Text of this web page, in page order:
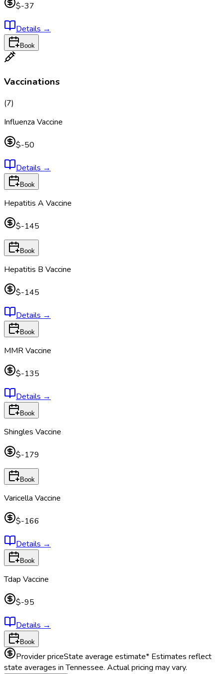
$-37
Details →
Book
Vaccinations
(7)
Influenza Vaccine
$-50
Details →
Book
Hepatitis A Vaccine
$-145
Book
Hepatitis B Vaccine
$-145
Details →
Book
MMR Vaccine
$-135
Details →
Book
Shingles Vaccine
$-179
Book
Varicella Vaccine
$-166
Details →
Book
Tdap Vaccine
$-95
Details →
Book
Provider priceState average estimate* Estimates reflect
state averages inTennessee. Actual pricing may vary.